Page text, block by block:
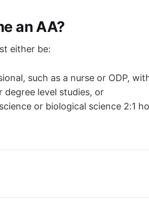
an AA?
either be:
such as a nurse or ODP,
degree level studies, or
or biological science 2:1